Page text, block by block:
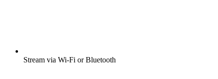
Stream via Wi-Fi or Bluetooth